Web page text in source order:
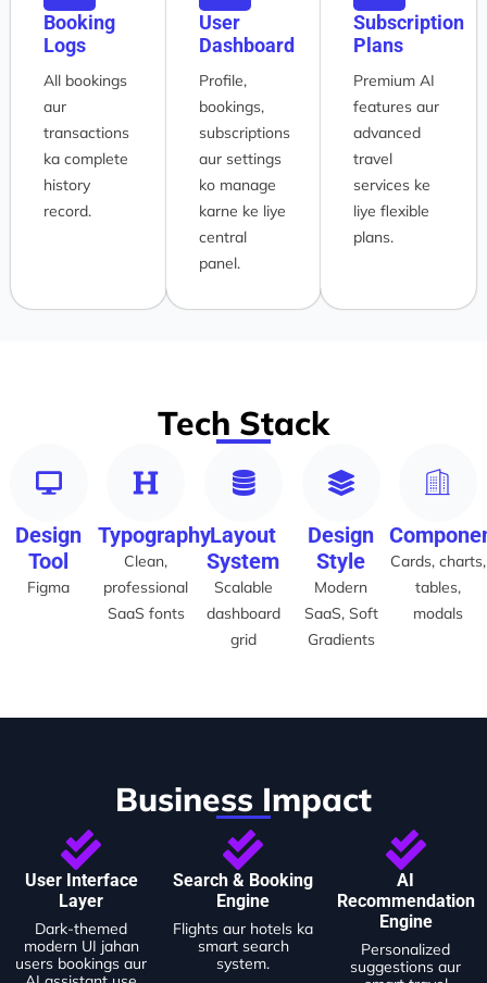
Booking
Logs
All bookings
aur
transactions
ka complete
history
record.
User
Dashboard
Profile,
bookings,
subscriptions
aur settings
ko manage
karne ke liye
central
panel.
Subscription
Plans
Premium AI
features aur
advanced
travel
services ke
liye flexible
plans.
Tech Stack
Design
Tool
Figma
Typography
Clean,
professional
SaaS fonts
Layout
System
Scalable
dashboard
grid
Design
Style
Modern
SaaS, Soft
Gradients
Cards, charts,
tables,
modals
Business Impact
User Interface
Layer
Dark-themed
modern UI jahan
users bookings aur
Search & Booking
Engine
Flights aur hotels ka
smart search
system.
AI
Recommendation
Engine
Personalized
suggestions aur